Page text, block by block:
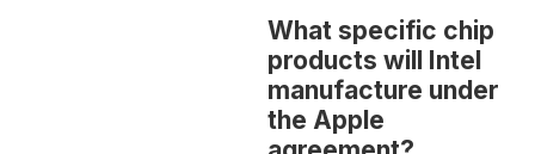
What specific chip
products will Intel
manufacture under
the Apple